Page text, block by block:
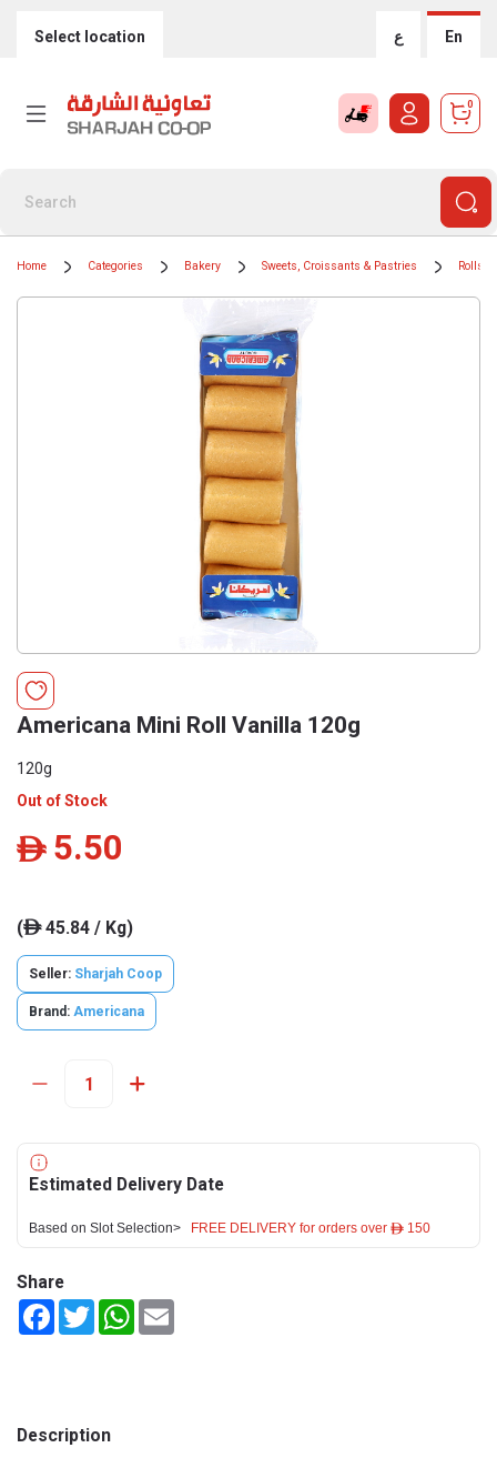
Select location ع En
0
Home Categories Bakery Sweets, Croissants & Pastries Rolls &
Americana Mini Roll Vanilla 120g
120g
Out of Stock
ê 5.50
(ê45.84 / Kg)
Seller: Sharjah Coop
Brand: Americana
Estimated Delivery Date
Based on Slot Selection> FREE DELIVERY for orders over ê 150
Share
FacebookTwitterWhatsApp
Description